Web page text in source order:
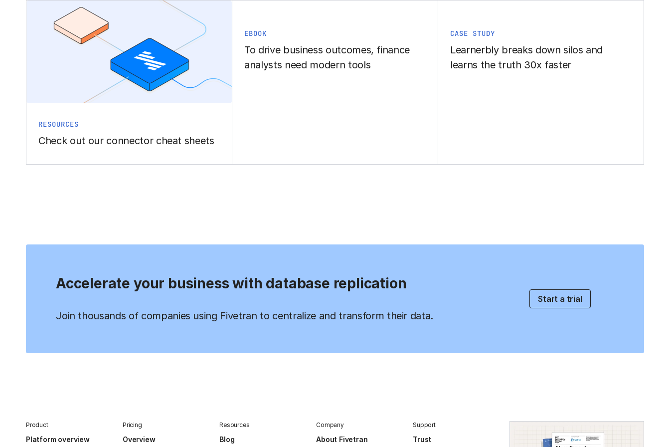
RESOURCES
Check out our connector cheat sheets
EBOOK
To drive business outcomes, finance
analysts need modern tools
CASE STUDY
Learnerbly breaks down silos and
learns the truth 30x faster
Accelerate your business with database replication
Join thousands of companies using Fivetran to centralize and transform their data.
Start a trial
Product
Platform overview
Pricing
Overview
Resources
Blog
Company
About Fivetran
Support
Trust